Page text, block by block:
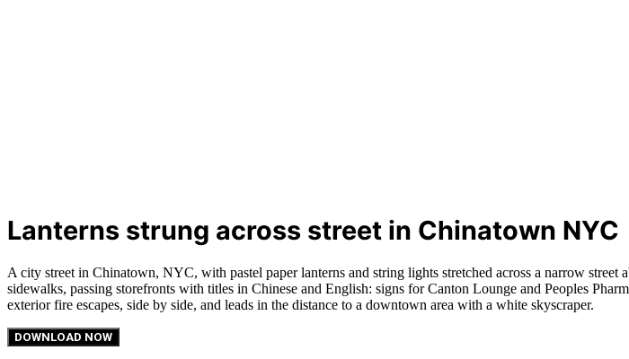
Lanterns strung across street in Chinatown NYC
A city street in Chinatown, NYC, with pastel paper lanterns and string lights stretched across a narrow street
sidewalks, passing storefronts with titles in Chinese and English: signs for Canton Lounge and Peoples
exterior fire escapes, side by side, and leads in the distance to a downtown area with a white skyscraper.
DOWNLOAD NOW